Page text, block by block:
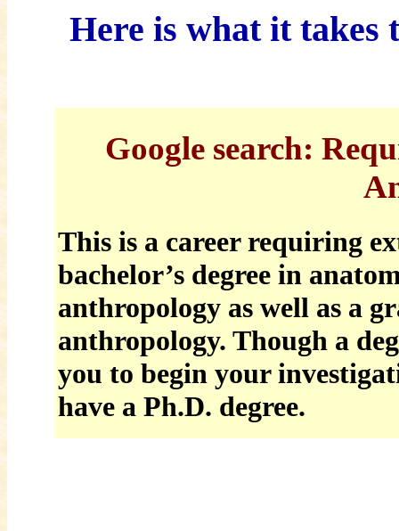
Here is what it
Google search:
This is a career requiring
bachelor’s degree in
anthropology as well as a
anthropology. Though a
you to begin your
have a Ph.D. degree.